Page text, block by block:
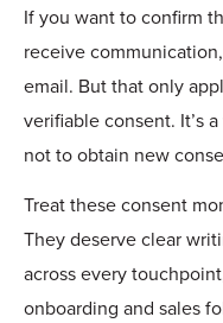
If you want to confirm
receive
email. But that only
verifiable consent. It’s
not to obtain new
Treat these consent
They deserve clear
across every
onboarding and sales